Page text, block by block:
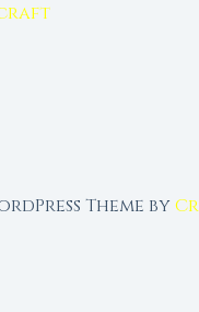
Theme by